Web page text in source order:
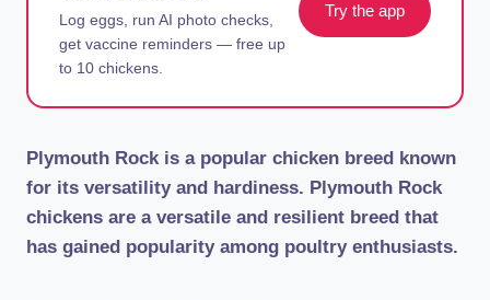
Log eggs, run AI photo checks,
get vaccine reminders — free up
to 10 chickens.
Try the app
Plymouth Rock is a popular chicken breed known
for its versatility and hardiness. Plymouth Rock
chickens are a versatile and resilient breed that
has gained popularity among poultry enthusiasts.